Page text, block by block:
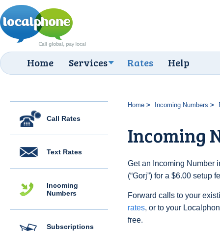
Home Services Rates Help
Call Rates
Text Rates
Incoming
Numbers
Subscriptions
Home Incoming Numbers
Incoming
Get an Incoming Number
(“Gorj”) for a $6.00 setup
Forward calls to your
rates, or to your
free.